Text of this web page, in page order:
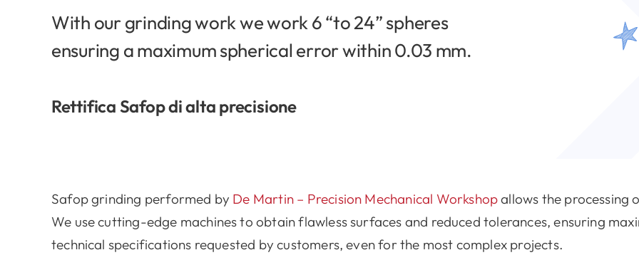
With our grinding work we work 6 “to 24” spheres
ensuring a maximum spherical error within 0.03 mm.
Rettifica Safop di alta precisione
Safop grinding performed by De Martin – Precision Mechanical Workshopallows the processing
We use cutting-edge machines to obtain flawless surfaces and reduced tolerances, ensuring
technical specifications requested by customers, even for the most complex projects.